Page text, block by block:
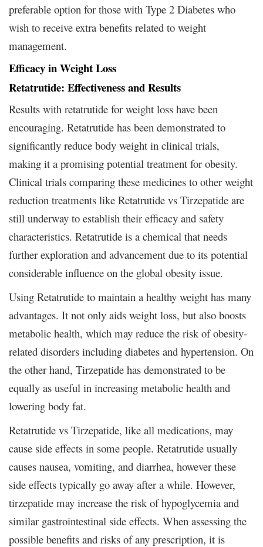
preferable option for those with Type 2 Diabetes who
wish to receive extra benefits related to weight
management.
Efficacy in Weight Loss
Retatrutide: Effectiveness and Results
Results with retatrutide for weight loss have been
encouraging. Retatrutide has been demonstrated to
significantly reduce body weight in clinical trials,
making it a promising potential treatment for obesity.
Clinical trials comparing these medicines to other weight
reduction treatments like Retatrutide vs Tirzepatide are
still underway to establish their efficacy and safety
characteristics. Retatrutide is a chemical that needs
further exploration and advancement due to its potential
considerable influence on the global obesity issue.
Using Retatrutide to maintain a healthy weight has many
advantages. It not only aids weight loss, but also boosts
metabolic health, which may reduce the risk of obesity-
related disorders including diabetes and hypertension. On
the other hand, Tirzepatide has demonstrated to be
equally as useful in increasing metabolic health and
lowering body fat.
Retatrutide vs Tirzepatide, like all medications, may
cause side effects in some people. Retatrutide usually
causes nausea, vomiting, and diarrhea, however these
side effects typically go away after a while. However,
tirzepatide may increase the risk of hypoglycemia and
similar gastrointestinal side effects. When assessing the
possible benefits and risks of any prescription, it is